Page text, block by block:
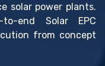
solar power plants.
end Solar EPC
from concept